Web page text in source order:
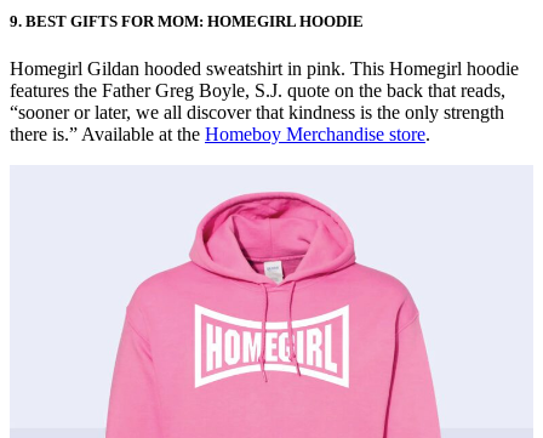
9. BEST GIFTS FOR MOM: HOMEGIRL HOODIE
Homegirl Gildan hooded sweatshirt in pink. This Homegirl hoodie
features the Father Greg Boyle, S.J. quote on the back that reads,
“sooner or later, we all discover that kindness is the only strength
there is.” Available at the Homeboy Merchandise store.